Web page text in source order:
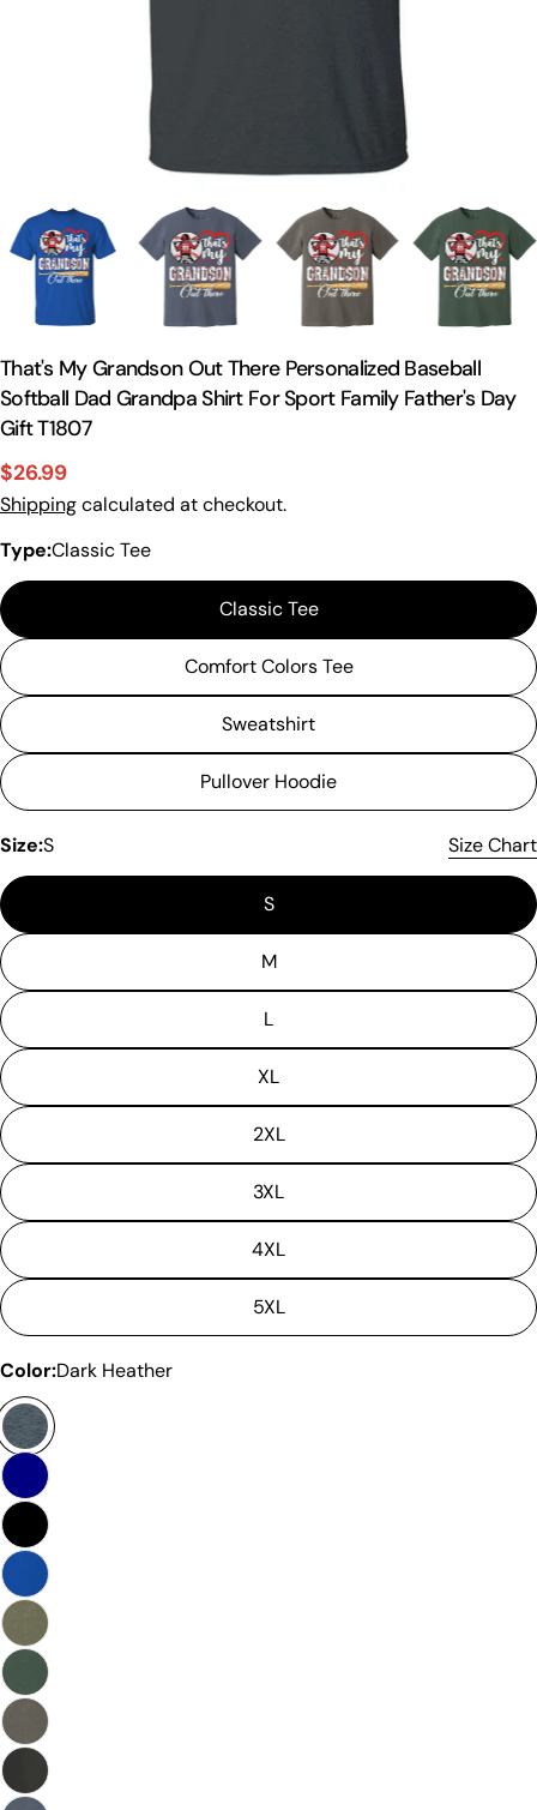
That's My Grandson Out There Personalized Baseball
Softball Dad Grandpa Shirt For Sport Family Father's Day
Gift T1807
Sale
price
$26.99
Regular
price
Shippingcalculated at checkout.
Type:Classic Tee
Classic Tee
Comfort Colors Tee
Sweatshirt
Pullover Hoodie
Size:S Size Chart
S
M
L
XL
2XL
3XL
4XL
5XL
Color:Dark Heather